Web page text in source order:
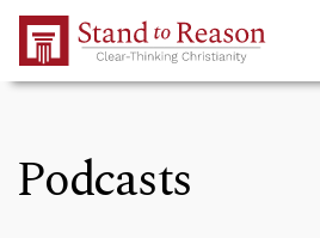
Skip to Main Content
Podcasts